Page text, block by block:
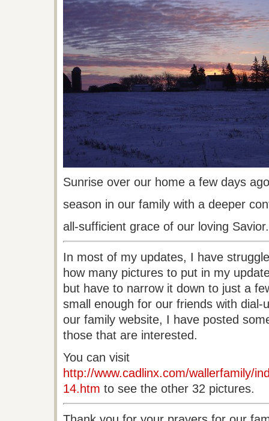
Sunrise over our home a few days
season in our family with a deeper
all-sufficient grace of our loving Savior.
In most of my updates, I have
how many pictures to put in my
but have to narrow it down to just a
small enough for our friends with dial-
our family website, I have posted
those that are interested.
You can visit
http://www.cadlinx.com/wallerfamily/
14.htm to see the other 32 pictures.